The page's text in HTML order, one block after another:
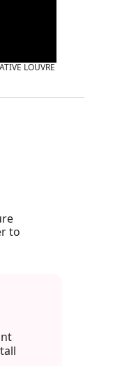
LOUVRE LCRT
to